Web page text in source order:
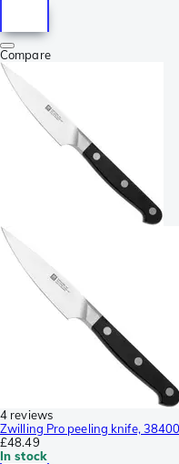
Compare
4 reviews
Zwilling Pro peeling knife,
£48.49
In stock